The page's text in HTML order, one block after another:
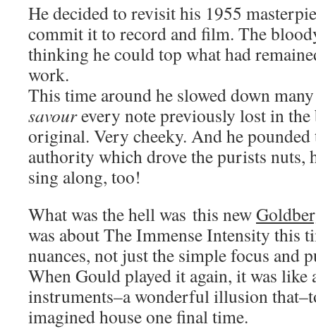
He decided to revisit his 1955
commit it to record and film. The
thinking he could top what had
work.
This time around he slowed down
savourevery note previously lost in
original. Very cheeky. And he pounded
authority which drove the purists nuts,
sing along, too!
What was the hell was this new
was about The Immense Intensity this
nuances, not just the simple focus and
When Gould played it again, it was like
instruments–a wonderful illusion
imagined house one final time.